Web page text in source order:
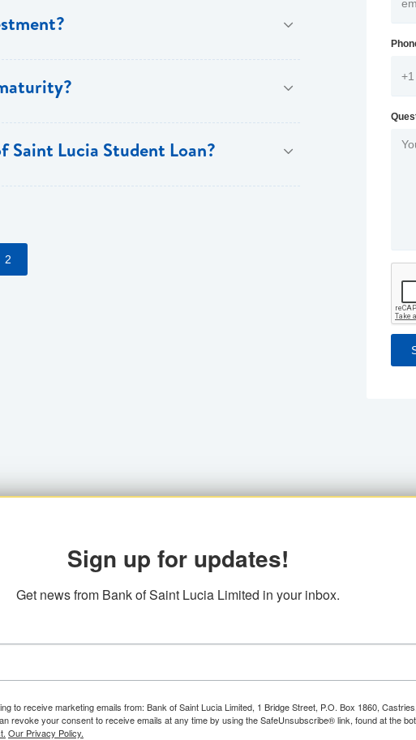
Lucia Student Loan?
2
Sign up for updates!
Get news from Bank of Saint Lucia Limited in your inbox.
to receive marketing emails from: Bank of Saint Lucia Limited, 1 Bridge Street, P.O. Box 1860,
revoke your consent to receive emails at any time by using the SafeUnsubscribe® link, found at the
Our Privacy Policy.